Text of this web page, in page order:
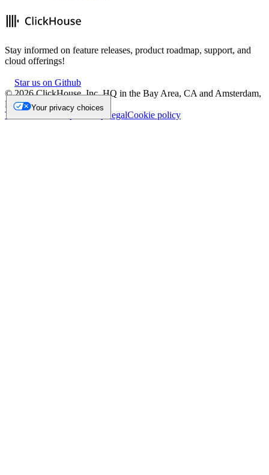
Stay informed on feature releases, product roadmap, support, and
cloud offerings!
Star us on Github
©2026ClickHouse, Inc. HQ in the Bay Area, CA and Amsterdam,
NL.
Trademark
Privacy LegalCookie policy
Your privacy choices